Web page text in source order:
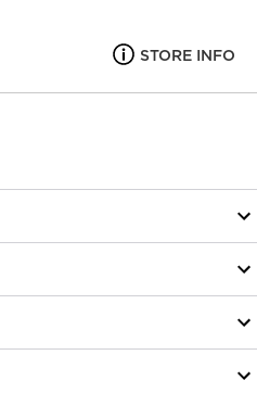
STORE INFO